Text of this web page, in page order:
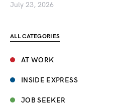
July 23, 2026
ALL CATEGORIES
AT WORK
INSIDE EXPRESS
JOB SEEKER